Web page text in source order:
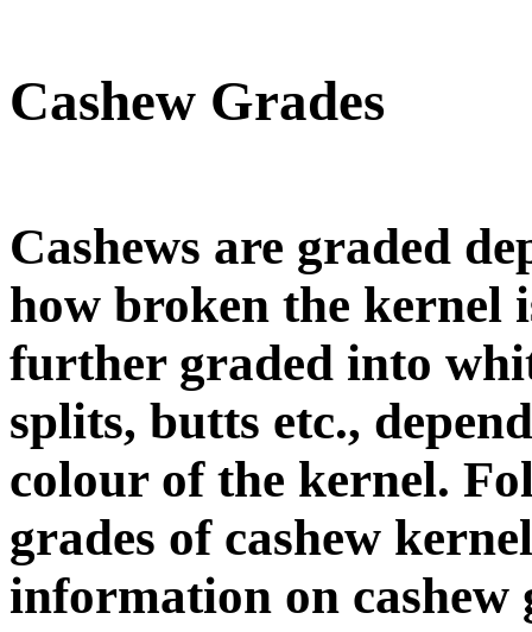
Cashew Grades
Cashews are graded
how broken the kernel
further graded into
splits, butts etc.,
colour of the kernel.
grades of cashew
information on cashew